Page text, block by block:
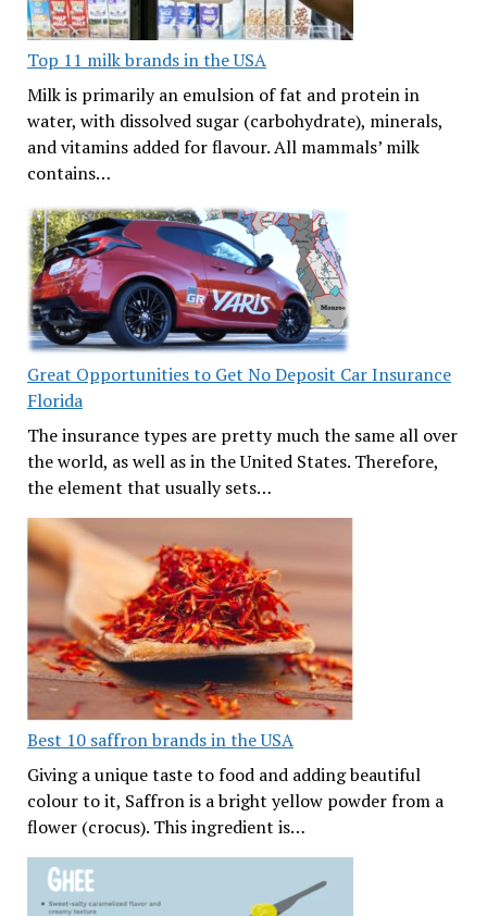
Top 11 milk brands in the USA
Milk is primarily an emulsion of fat and protein in
water, with dissolved sugar (carbohydrate), minerals,
and vitamins added for flavour. All mammals’ milk
contains…
Great Opportunities to Get No Deposit Car Insurance
Florida
The insurance types are pretty much the same all over
the world, as well as in the United States. Therefore,
the element that usually sets…
Best 10 saffron brands in the USA
Giving a unique taste to food and adding beautiful
colour to it, Saffron is a bright yellow powder from a
flower (crocus). This ingredient is…